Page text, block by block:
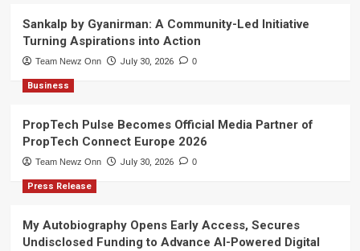
Sankalp by Gyanirman: A Community-Led Initiative
Turning Aspirations into Action
Team Newz Onn July 30, 2026 0
Business
PropTech Pulse Becomes Official Media Partner of
PropTech Connect Europe 2026
Team Newz Onn July 30, 2026 0
Press Release
My Autobiography Opens Early Access, Secures
Undisclosed Funding to Advance AI-Powered Digital